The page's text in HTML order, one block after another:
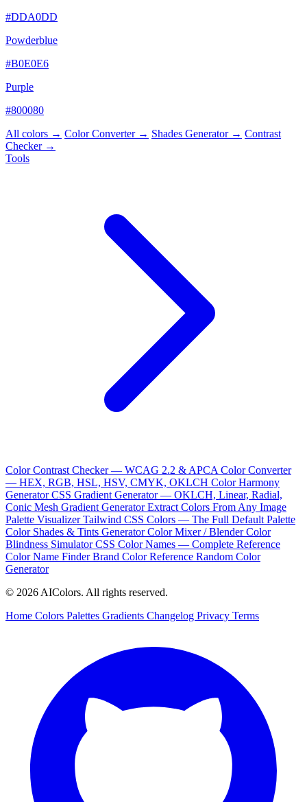
#DDA0DD
Powderblue
#B0E0E6
Purple
#800080
All colors → Color Converter → Shades Generator → Contrast
Checker →
Tools
Color Contrast Checker — WCAG 2.2 & APCA Color Converter
— HEX, RGB, HSL, HSV, CMYK, OKLCH Color Harmony
GeneratorCSS Gradient Generator — OKLCH, Linear, Radial,
Conic Mesh Gradient GeneratorExtract Colors From Any Image
Palette VisualizerTailwind CSS Colors — The Full Default Palette
Color Shades & Tints GeneratorColor Mixer / BlenderColor
Blindness SimulatorCSS Color Names — Complete Reference
Color Name FinderBrand Color Reference Random Color
Generator
© 2026 AIColors. All rights reserved.
Home Colors Palettes Gradients Changelog Privacy Terms